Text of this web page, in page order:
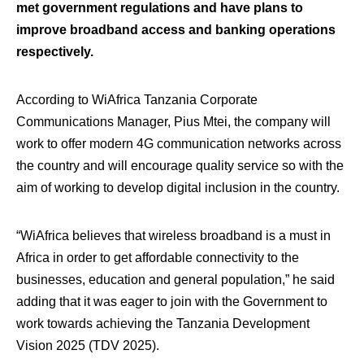
met government regulations and have plans to
improve broadband access and banking operations
respectively.
According to WiAfrica Tanzania Corporate
Communications Manager, Pius Mtei, the company will
work to offer modern 4G communication networks across
the country and will encourage quality service so with the
aim of working to develop digital inclusion in the country.
“WiAfrica believes that wireless broadband is a must in
Africa in order to get affordable connectivity to the
businesses, education and general population,” he said
adding that it was eager to join with the Government to
work towards achieving the Tanzania Development
Vision 2025 (TDV 2025).